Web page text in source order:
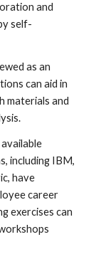
and
self-
as an
can aid in
materials and
including IBM,
have
career
exercises can